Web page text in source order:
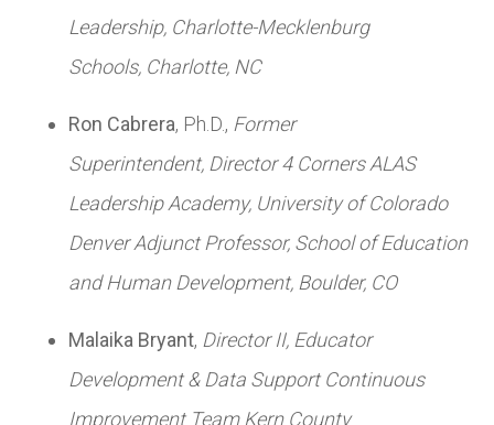
Leadership, Charlotte-Mecklenburg
Schools, Charlotte, NC
Ron Cabrera, Ph.D., Former
Superintendent, Director 4 Corners ALAS
Leadership Academy, University of Colorado
Denver Adjunct Professor, School of Education
and Human Development, Boulder, CO
Malaika Bryant, Director II, Educator
Development & Data Support Continuous
Improvement Team Kern County